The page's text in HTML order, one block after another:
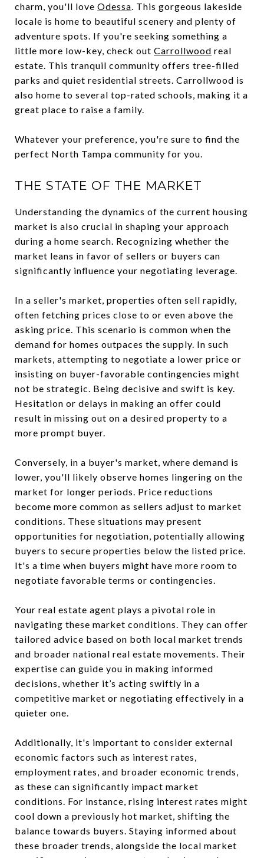
charm, you'll love Odessa. This gorgeous lakeside
locale is home to beautiful scenery and plenty of
adventure spots. If you're seeking something a
little more low-key, check out Carrollwood real
estate. This tranquil community offers tree-filled
parks and quiet residential streets. Carrollwood is
also home to several top-rated schools, making it a
great place to raise a family.
Whatever your preference, you're sure to find the
perfect North Tampa community for you.
THE STATE OF THE MARKET
Understanding the dynamics of the current housing
market is also crucial in shaping your approach
during a home search. Recognizing whether the
market leans in favor of sellers or buyers can
significantly influence your negotiating leverage.
In a seller's market, properties often sell rapidly,
often fetching prices close to or even above the
asking price. This scenario is common when the
demand for homes outpaces the supply. In such
markets, attempting to negotiate a lower price or
insisting on buyer-favorable contingencies might
not be strategic. Being decisive and swift is key.
Hesitation or delays in making an offer could
result in missing out on a desired property to a
more prompt buyer.
Conversely, in a buyer's market, where demand is
lower, you'll likely observe homes lingering on the
market for longer periods. Price reductions
become more common as sellers adjust to market
conditions. These situations may present
opportunities for negotiation, potentially allowing
buyers to secure properties below the listed price.
It's a time when buyers might have more room to
negotiate favorable terms or contingencies.
Your real estate agent plays a pivotal role in
navigating these market conditions. They can offer
tailored advice based on both local market trends
and broader national real estate movements. Their
expertise can guide you in making informed
decisions, whether it’s acting swiftly in a
competitive market or negotiating effectively in a
quieter one.
Additionally, it's important to consider external
economic factors such as interest rates,
employment rates, and broader economic trends,
as these can significantly impact market
conditions. For instance, rising interest rates might
cool down a previously hot market, shifting the
balance towards buyers. Staying informed about
these broader trends, alongside the local market